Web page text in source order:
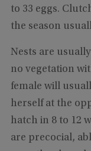
to 33 eggs.
the season
Nests are
no vegetation
female will
herself at the
hatch in 8 to 12
are precocial,